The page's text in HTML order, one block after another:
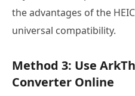
the advantages of the
universal compatibility.
Method 3: Use
Converter Online